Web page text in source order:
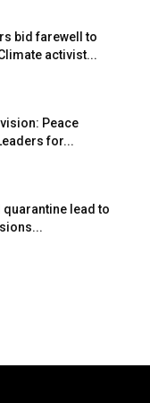
bid farewell to
activist...
Peace
for...
quarantine lead to